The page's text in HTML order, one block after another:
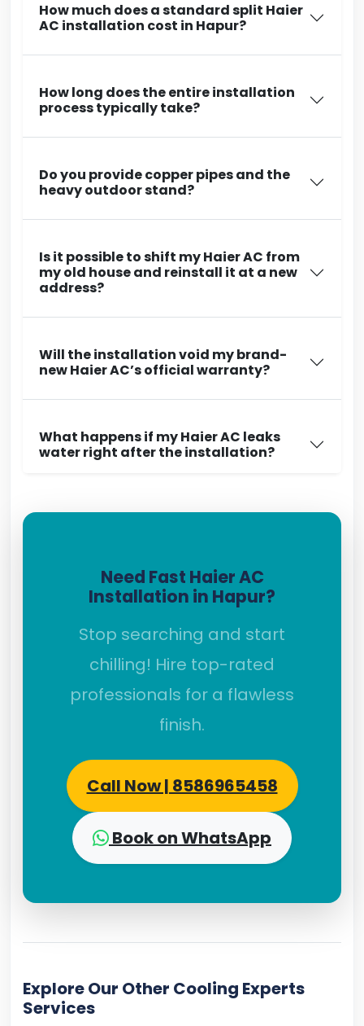
How much does a standard split Haier
AC installation cost in Hapur?
How long does the entire installation
process typically take?
Do you provide copper pipes and the
heavy outdoor stand?
Is it possible to shift my Haier AC from
my old house and reinstall it at a new
address?
Will the installation void my brand-
new Haier AC’s official warranty?
What happens if my Haier AC leaks
water right after the installation?
Need Fast Haier AC
Installation in Hapur?
Stop searching and start
chilling! Hire top-rated
professionals for a flawless
finish.
Call Now | 8586965458
Book on WhatsApp
Explore Our Other Cooling Experts
Services